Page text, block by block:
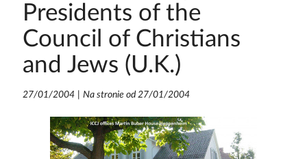
Presidents of the
Council of Christians
and Jews (U.K.)
27/01/2004| Na stronie od 27/01/2004